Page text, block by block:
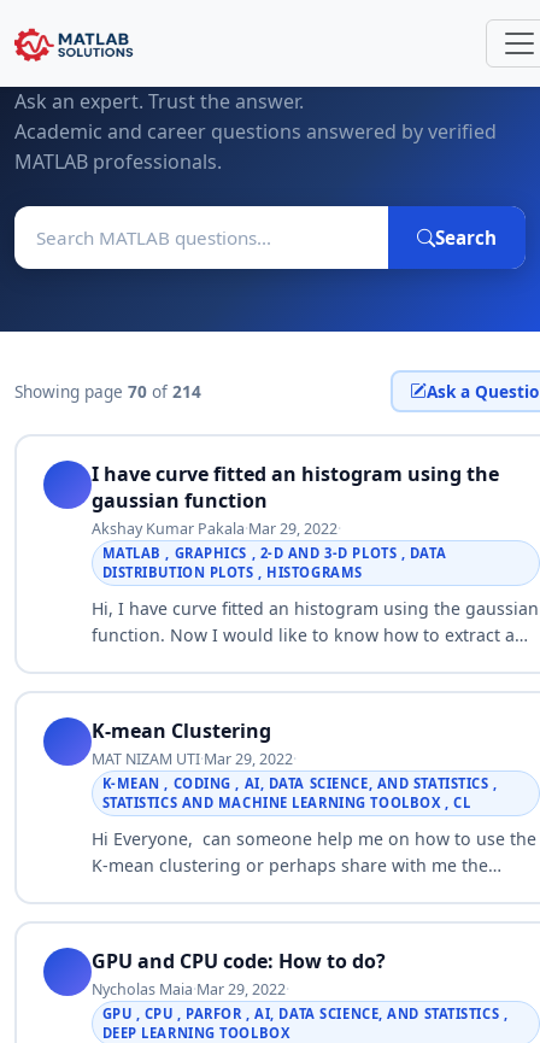
MATLAB Questions & Expert Answers
Ask an expert. Trust the answer.
Academic and career questions answered by verified
MATLAB professionals.
Search
Showing page 70 of 214 Ask a
I have curve fitted an histogram using the
gaussian function
Akshay Kumar Pakala·Mar 29, 2022·
MATLAB , GRAPHICS , 2-D AND 3-D PLOTS , DATA
DISTRIBUTION PLOTS , HISTOGRAMS
Hi, I have curve fitted an histogram using the gaussian
function. Now I would like to know how to extract a
Histogram with curve f…
K-mean Clustering
MAT NIZAM UTI·Mar 29, 2022·
K-MEAN , CODING , AI, DATA SCIENCE, AND STATISTICS ,
STATISTICS AND MACHINE LEARNING TOOLBOX , CL
Hi Everyone, can someone help me on how to use the
K-mean clustering or perhaps share with me the
wind speed data in the fo…
GPU and CPU code: How to do?
Nycholas Maia·Mar 29, 2022·
GPU , CPU , PARFOR , AI, DATA SCIENCE, AND STATISTICS ,
DEEP LEARNING TOOLBOX